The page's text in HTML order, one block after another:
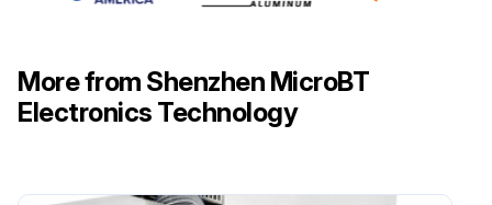
More from Shenzhen MicroBT
Electronics Technology